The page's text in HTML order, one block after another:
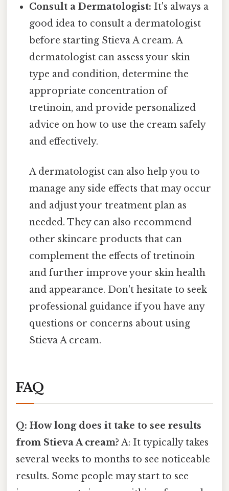
Consult a Dermatologist: It's always a
good idea to consult a dermatologist
before starting Stieva A cream. A
dermatologist can assess your skin
type and condition, determine the
appropriate concentration of
tretinoin, and provide personalized
advice on how to use the cream safely
and effectively.
A dermatologist can also help you to
manage any side effects that may occur
and adjust your treatment plan as
needed. They can also recommend
other skincare products that can
complement the effects of tretinoin
and further improve your skin health
and appearance. Don't hesitate to seek
professional guidance if you have any
questions or concerns about using
Stieva A cream.
FAQ
Q: How long does it take to see results
from Stieva A cream? A: It typically takes
several weeks to months to see noticeable
results. Some people may start to see